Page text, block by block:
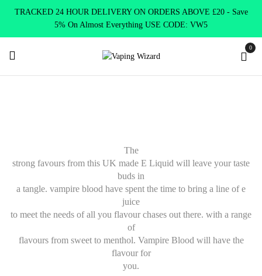
TRACKED 24 HOUR DELIVERY ON ORDERS ABOVE £20 - Save
5% On Almost Everything USE CODE: VW5
0
The
strong favours from this UK made E Liquid will leave your taste
buds in
a tangle. vampire blood have spent the time to bring a line of e
juice
to meet the needs of all you flavour chases out there. with a range
of
flavours from sweet to menthol. Vampire Blood will have the
flavour for
you.